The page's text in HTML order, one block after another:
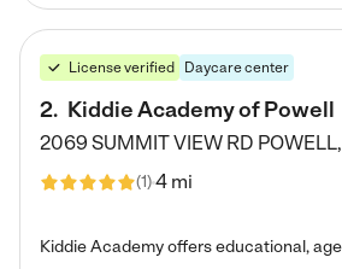
License verified Daycare center
2. Kiddie Academy of Powell
2069 SUMMIT VIEW RD POWELL,
(1)4 mi